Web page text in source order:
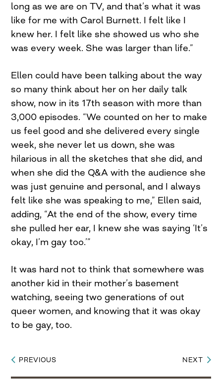
long as we are on TV, and that’s what it was
like for me with Carol Burnett. I felt like I
knew her. I felt like she showed us who she
was every week. She was larger than life.”
Ellen could have been talking about the way
so many think about her on her daily talk
show, now in its 17th season with more than
3,000 episodes. “We counted on her to make
us feel good and she delivered every single
week, she never let us down, she was
hilarious in all the sketches that she did, and
when she did the Q&A with the audience she
was just genuine and personal, and I always
felt like she was speaking to me,” Ellen said,
adding, “At the end of the show, every time
she pulled her ear, I knew she was saying ‘It’s
okay, I’m gay too.’”
It was hard not to think that somewhere was
another kid in their mother’s basement
watching, seeing two generations of out
queer women, and knowing that it was okay
to be gay, too.
Post
navigation
PREVIOUS NEXT